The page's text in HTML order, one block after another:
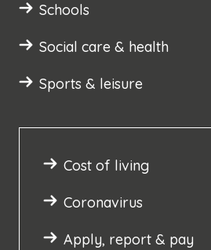
Schools
Social care & health
Sports & leisure
Cost of living
Coronavirus
Apply, report & pay